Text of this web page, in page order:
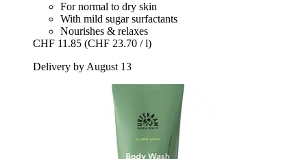
For normal to dry skin
With mild sugar surfactants
Nourishes & relaxes
CHF 11.85 (CHF 23.70 / l)
Delivery by August 13